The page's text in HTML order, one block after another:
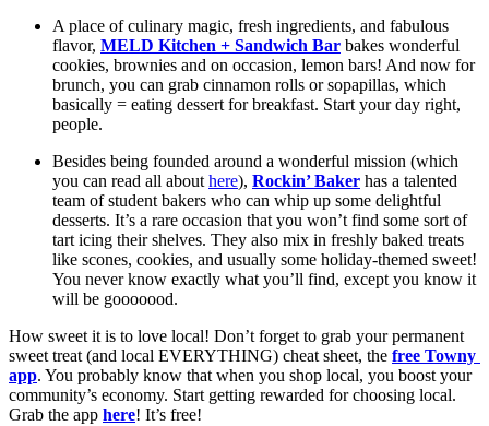
A place of culinary magic, fresh ingredients, and fabulous
flavor, MELD Kitchen + Sandwich Bar bakes wonderful
cookies, brownies and on occasion, lemon bars! And now for
brunch, you can grab cinnamon rolls or sopapillas, which
basically = eating dessert for breakfast. Start your day right,
people.
Besides being founded around a wonderful mission (which
you can read all about here), Rockin’ Baker has a talented
team of student bakers who can whip up some delightful
desserts. It’s a rare occasion that you won’t find some sort of
tart icing their shelves. They also mix in freshly baked treats
like scones, cookies, and usually some holiday-themed sweet!
You never know exactly what you’ll find, except you know it
will be gooooood.
How sweet it is to love local! Don’t forget to grab your permanent
sweet treat (and local EVERYTHING) cheat sheet, the free Towny
app. You probably know that when you shop local, you boost your
community’s economy. Start getting rewarded for choosing local.
Grab the app here! It’s free!